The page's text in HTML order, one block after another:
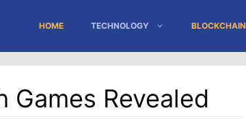
HOME TECHNOLOGY BLOCKCHAIN
Games Revealed